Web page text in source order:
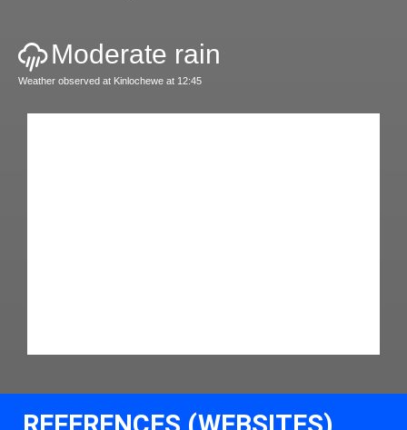
Moderate rain
Weather observed at Kinlochewe at 12:45